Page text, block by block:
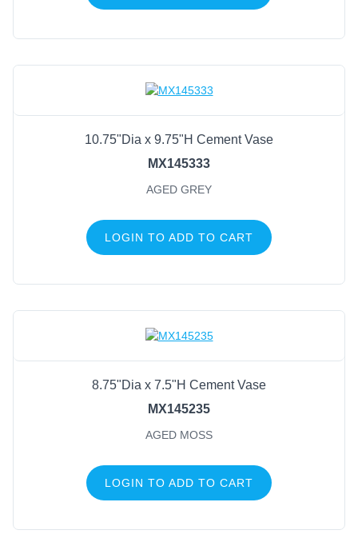
10.75"Dia x 9.75"H Cement Vase
MX145333
AGED GREY
LOGIN TO ADD TO CART
8.75"Dia x 7.5"H Cement Vase
MX145235
AGED MOSS
LOGIN TO ADD TO CART